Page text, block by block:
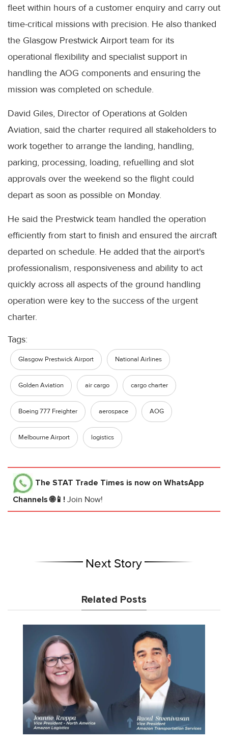
fleet within hours of a customer enquiry and carry out
time-critical missions with precision. He also thanked
the Glasgow Prestwick Airport team for its
operational flexibility and specialist support in
handling the AOG components and ensuring the
mission was completed on schedule.
David Giles, Director of Operations at Golden
Aviation, said the charter required all stakeholders to
work together to arrange the landing, handling,
parking, processing, loading, refuelling and slot
approvals over the weekend so the flight could
depart as soon as possible on Monday.
He said the Prestwick team handled the operation
efficiently from start to finish and ensured the aircraft
departed on schedule. He added that the airport's
professionalism, responsiveness and ability to act
quickly across all aspects of the ground handling
operation were key to the success of the urgent
charter.
Tags:
Glasgow Prestwick Airport National Airlines
Golden Aviation air cargo cargo charter
Boeing 777 Freighter aerospace AOG
Melbourne Airport logistics
The STAT Trade Times is now on WhatsApp
Channels 🌐📱! Join Now!
Next Story
Related Posts